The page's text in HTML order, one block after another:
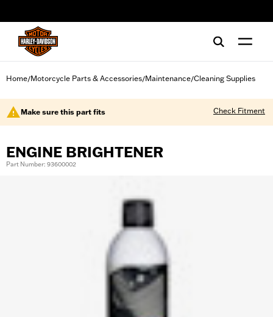
Home/Motorcycle Parts & Accessories/Maintenance/Cleaning Supplies
Make sure this part fits Check Fitment
ENGINE BRIGHTENER
Part Number: 93600002